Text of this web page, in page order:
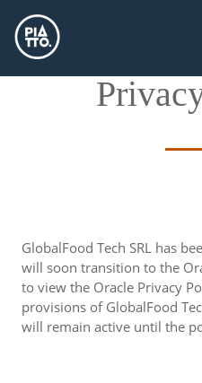
GlobalFood Tech SRL has
will soon transition to the
to view the Oracle Privacy
provisions of GlobalFood
will remain active until the